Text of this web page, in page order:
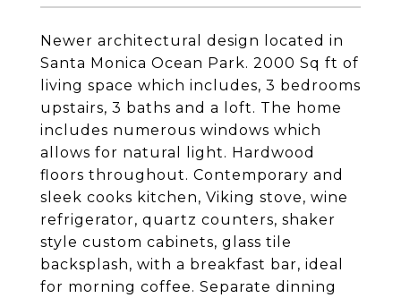
Newer architectural design located in
Santa Monica Ocean Park. 2000 Sq ft of
living space which includes, 3 bedrooms
upstairs, 3 baths and a loft. The home
includes numerous windows which
allows for natural light. Hardwood
floors throughout. Contemporary and
sleek cooks kitchen, Viking stove, wine
refrigerator, quartz counters, shaker
style custom cabinets, glass tile
backsplash, with a breakfast bar, ideal
for morning coffee. Separate dinning